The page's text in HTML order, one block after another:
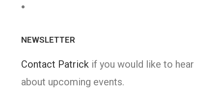
NEWSLETTER
Contact Patrickif you would like to hear
about upcoming events.